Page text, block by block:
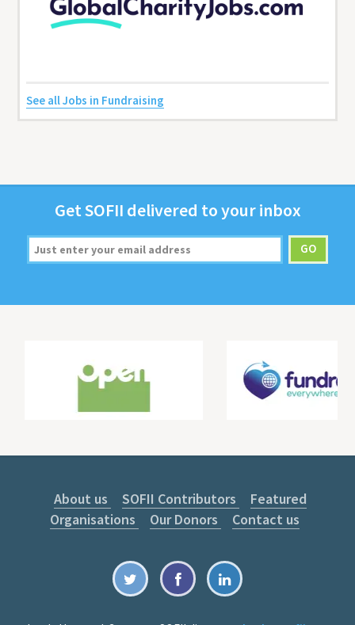
See all Jobs in Fundraising
GetSOFII deliv­ered to your inbox
About us SOFII Contributors
Featured
Organisations
Our Donors Contact us